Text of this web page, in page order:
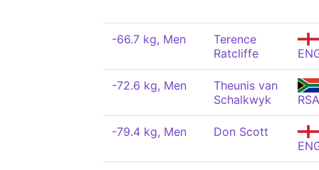
-66.7 kg, Men
Terence
Ratcliffe
-72.6 kg, Men
Theunis van
Schalkwyk
RSA
-79.4 kg, Men
Don Scott